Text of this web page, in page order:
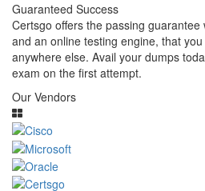
Guaranteed Success
Certsgo offers the passing
and an online testing engine, that
anywhere else. Avail your dumps
exam on the first attempt.
Our Vendors